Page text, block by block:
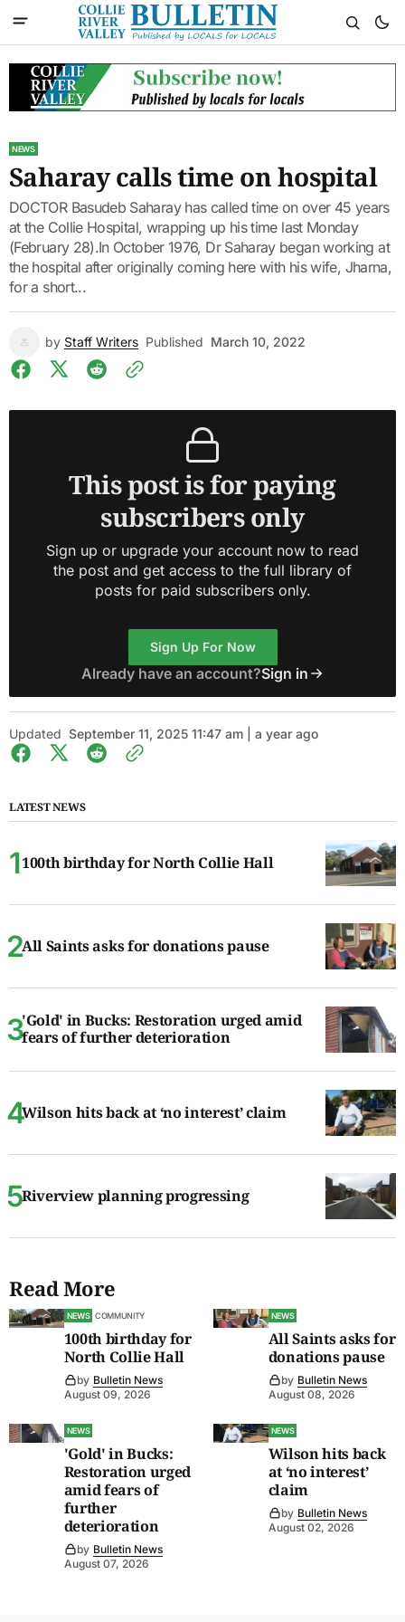
NEWS
Saharay calls time on hospital
DOCTOR Basudeb Saharay has called time on over 45 years
at the Collie Hospital, wrapping up his time last Monday
(February 28).In October 1976, Dr Saharay began working at
the hospital after originally coming here with his wife, Jharna,
for a short...
by Staff Writers Published March 10, 2022
This post is for paying
subscribers only
Sign up or upgrade your account now to read
the post and get access to the full library of
posts for paid subscribers only.
Sign Up For Now
Already have an account?Sign in
Updated September 11, 2025 11:47 am | a year ago
LATEST NEWS
100th birthday for North Collie Hall
All Saints asks for donations pause
'Gold' in Bucks: Restoration urged amid
fears of further deterioration
Wilson hits back at ‘no interest’ claim
Riverview planning progressing
Read More
NEWS COMMUNITY
100th birthday for
North Collie Hall
by Bulletin News
August 09, 2026
NEWS
All Saints asks for
donations pause
by Bulletin News
August 08, 2026
NEWS
'Gold' in Bucks:
Restoration urged
amid fears of
further
deterioration
by Bulletin News
August 07, 2026
NEWS
Wilson hits back
at ‘no interest’
claim
by Bulletin News
August 02, 2026